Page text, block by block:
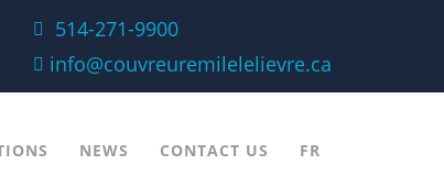
514-271-9900
info@couvreuremilelelievre.ca
NEWS CONTACT US FR